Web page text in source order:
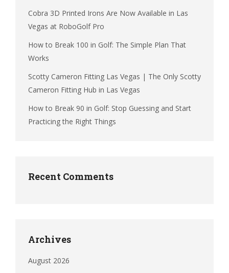
Cobra 3D Printed Irons Are Now Available in Las
Vegas at RoboGolf Pro
How to Break 100 in Golf: The Simple Plan That
Works
Scotty Cameron Fitting Las Vegas | The Only Scotty
Cameron Fitting Hub in Las Vegas
How to Break 90 in Golf: Stop Guessing and Start
Practicing the Right Things
Recent Comments
Archives
August 2026